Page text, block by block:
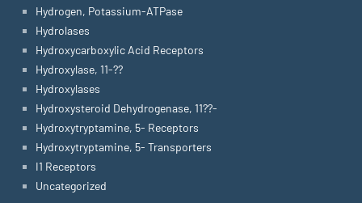
Hydrogen, Potassium-ATPase
Hydrolases
Hydroxycarboxylic Acid Receptors
Hydroxylase, 11-??
Hydroxylases
Hydroxysteroid Dehydrogenase, 11??-
Hydroxytryptamine, 5- Receptors
Hydroxytryptamine, 5- Transporters
I1 Receptors
Uncategorized